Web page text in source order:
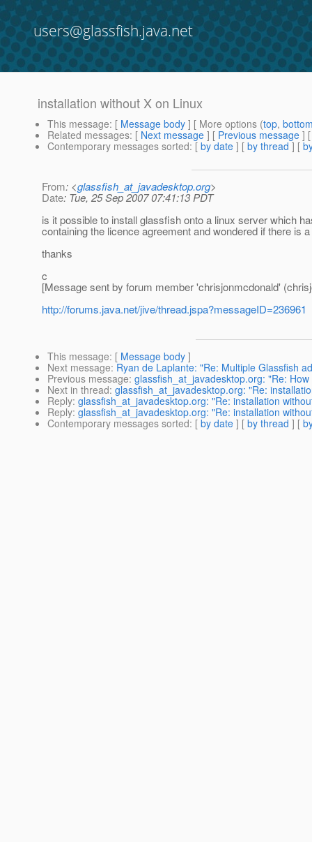
users@glassfish.java.net
installation without X on Linux
This message: [ Message body ] [ More options (top,
Related messages: [ Next message ] [ Previous message ]
Contemporary messages sorted: [ by date ] [ by thread ] [
From: <glassfish_at_javadesktop.org>
Date: Tue, 25 Sep 2007 07:41:13 PDT
is it possible to install glassfish onto a linux server which
containing the licence agreement and wondered if there is
thanks
c
[Message sent by forum member 'chrisjonmcdonald'
http://forums.java.net/jive/thread.jspa?messageID=236961
This message: [ Message body ]
Next message: Ryan de Laplante: "Re: Multiple Glassfish
Previous message: glassfish_at_javadesktop.org: "Re:
Next in thread: glassfish_at_javadesktop.org: "Re:
Reply: glassfish_at_javadesktop.org: "Re: installation
Reply: glassfish_at_javadesktop.org: "Re: installation
Contemporary messages sorted: [ by date ] [ by thread ] [